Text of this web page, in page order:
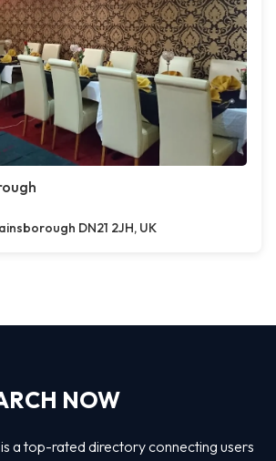
DN21 2JH, UK
NOW
a top-rated directory connecting users